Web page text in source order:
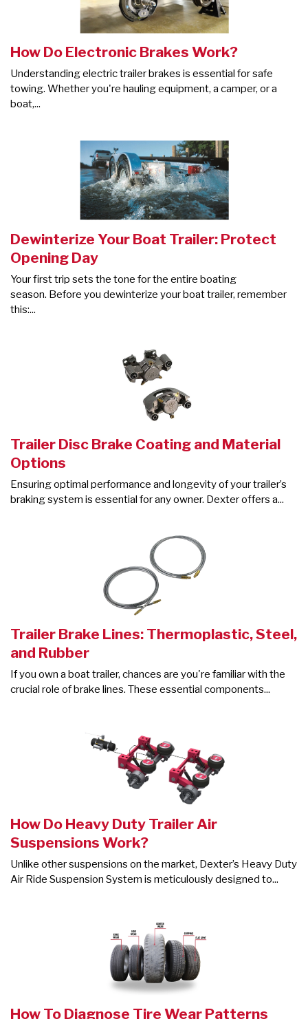
How Do Electronic Brakes Work?
Understanding electric trailer brakes is essential for safe
towing. Whether you're hauling equipment, a camper, or a
boat,...
Dewinterize Your Boat Trailer: Protect
Opening Day
Your first trip sets the tone for the entire boating
season. Before you dewinterize your boat trailer, remember
this:...
Trailer Disc Brake Coating and Material
Options
Ensuring optimal performance and longevity of your trailer’s
braking system is essential for any owner. Dexter offers a...
Trailer Brake Lines: Thermoplastic, Steel,
and Rubber
If you own a boat trailer, chances are you're familiar with the
crucial role of brake lines. These essential components...
How Do Heavy Duty Trailer Air
Suspensions Work?
Unlike other suspensions on the market, Dexter’s Heavy Duty
Air Ride Suspension System is meticulously designed to...
How To Diagnose Tire Wear Patterns